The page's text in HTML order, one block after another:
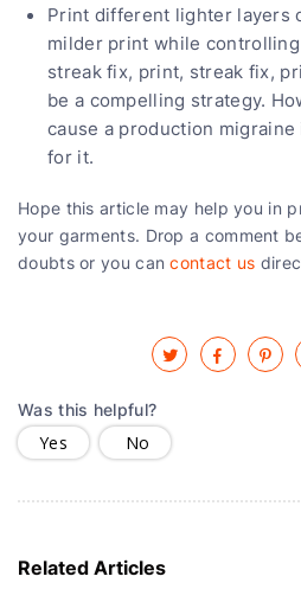
Print different lighter layers
milder print while
streak fix, print, streak fix,
be a compelling strategy.
cause a production
for it.
Hope this article may help you in
your garments. Drop a comment
doubts or you cancontact us
Was this helpful?
Yes
No
Related Articles